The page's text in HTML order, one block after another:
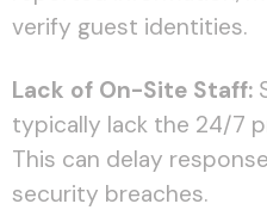
verify guest identities.
Lack of On-Site Staff:
typically lack the 24/7
This can delay
security breaches.